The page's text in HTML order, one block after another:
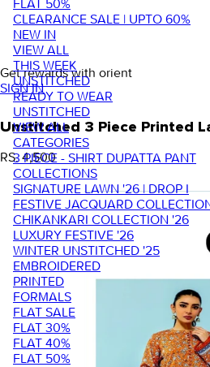
FLAT 50%
CLEARANCE SALE | UPTO 60%
NEW IN
VIEW ALL
THIS WEEK
UNSTITCHED
READY TO WEAR
UNSTITCHED
VIEW ALL
CATEGORIES
3 PIECE - SHIRT DUPATTA PANT
COLLECTIONS
SIGNATURE LAWN '26 | DROP I
FESTIVE JACQUARD
CHIKANKARI COLLECTION '26
LUXURY FESTIVE '26
WINTER UNSTITCHED '25
EMBROIDERED
PRINTED
FORMALS
FLAT SALE
FLAT 30%
FLAT 40%
FLAT 50%
Get rewards with orient
SIGN IN
Unstitched 3 Piece Printed
RS. 4,500